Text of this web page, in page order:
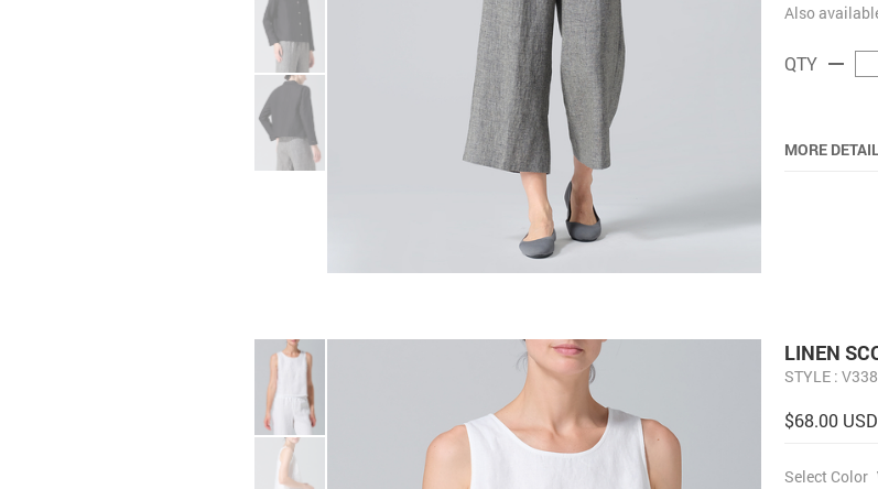
Also
QTY remove
MORE
LINEN
STYLE :
$68.00 USD
Select Color